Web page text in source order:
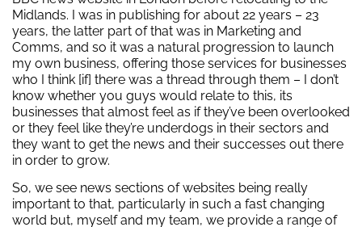
Midlands. I was in publishing for about 22 years – 23
years, the latter part of that was in Marketing and
Comms, and so it was a natural progression to launch
my own business, offering those services for businesses
who I think [if] there was a thread through them – I don’t
know whether you guys would relate to this, its
businesses that almost feel as if they’ve been overlooked
or they feel like they’re underdogs in their sectors and
they want to get the news and their successes out there
in order to grow.
So, we see news sections of websites being really
important to that, particularly in such a fast changing
world but, myself and my team, we provide a range of